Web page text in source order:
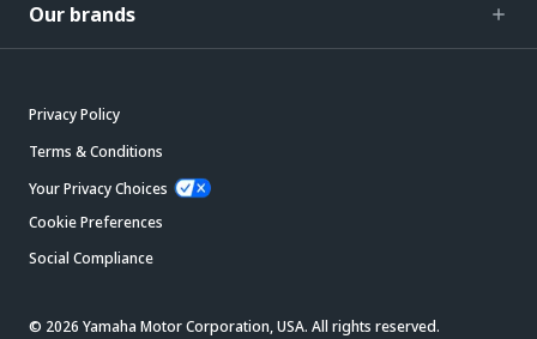
Our brands
Privacy Policy
Terms & Conditions
Your Privacy Choices
Cookie Preferences
Social Compliance
© 2026 Yamaha Motor Corporation, USA. All rights reserved.